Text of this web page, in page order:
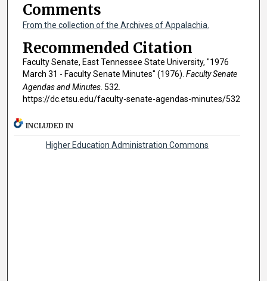
Comments
From the collection of the Archives of Appalachia.
Recommended Citation
Faculty Senate, East Tennessee State University, "1976
March 31 - Faculty Senate Minutes" (1976). Faculty Senate
Agendas and Minutes. 532.
https://dc.etsu.edu/faculty-senate-agendas-minutes/532
INCLUDED IN
Higher Education Administration Commons